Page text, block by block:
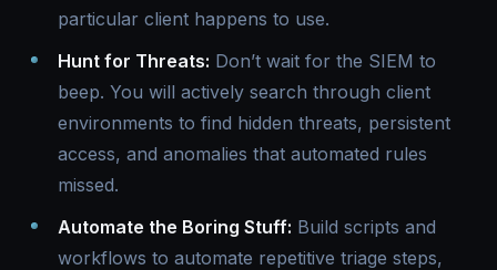
particular client happens to use.
Hunt for Threats: Don’t wait for the SIEM to
beep. You will actively search through client
environments to find hidden threats, persistent
access, and anomalies that automated rules
missed.
Automate the Boring Stuff: Build scripts and
workflows to automate repetitive triage steps,